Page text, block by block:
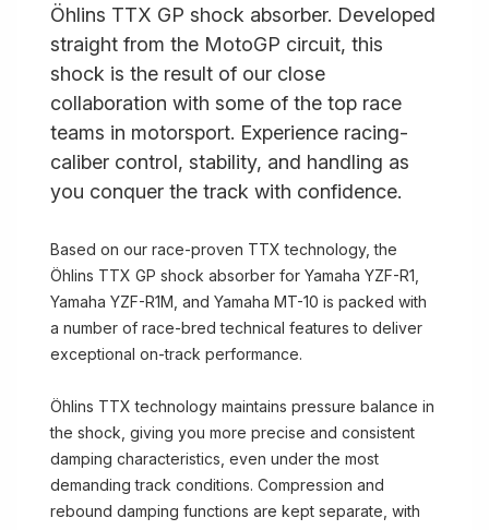
Öhlins TTX GP shock absorber. Developed
straight from the MotoGP circuit, this
shock is the result of our close
collaboration with some of the top race
teams in motorsport. Experience racing-
caliber control, stability, and handling as
you conquer the track with confidence.
Based on our race-proven TTX technology, the
Öhlins TTX GP shock absorber for Yamaha YZF-R1,
Yamaha YZF-R1M, and Yamaha MT-10 is packed with
a number of race-bred technical features to deliver
exceptional on-track performance.
Öhlins TTX technology maintains pressure balance in
the shock, giving you more precise and consistent
damping characteristics, even under the most
demanding track conditions. Compression and
rebound damping functions are kept separate, with